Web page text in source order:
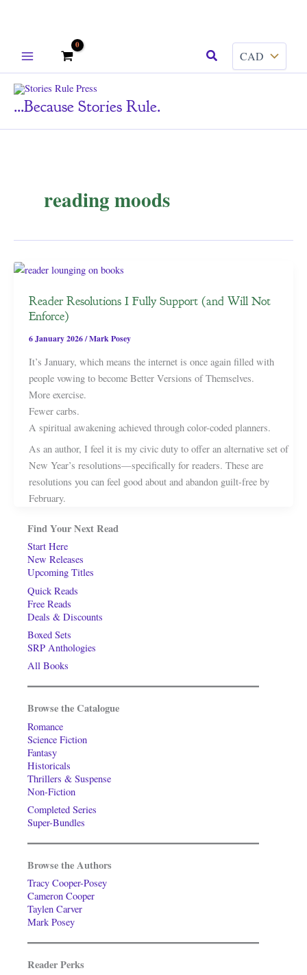
Search
...because Stories Rule.
reading moods
Reader Resolutions I Fully Support (and Will Not
Enforce)
6 January 2026/Mark Posey
It’s January, which means the internet is once again filled with
people vowing to become Better Versions of Themselves.
More exercise.
Fewer carbs.
A spiritual awakening achieved through color-coded planners.
As an author, I feel it is my civic duty to offer an alternative set of
New Year’s resolutions—specifically for readers. These are
resolutions you can feel good about and abandon guilt-free by
February.
Find Your Next Read
Start Here
New Releases
Upcoming Titles
Quick Reads
Free Reads
Deals & Discounts
Boxed Sets
SRP Anthologies
All Books
Browse the Catalogue
Romance
Science Fiction
Fantasy
Historicals
Thrillers & Suspense
Non-Fiction
Completed Series
Super-Bundles
Browse the Authors
Tracy Cooper-Posey
Cameron Cooper
Taylen Carver
Mark Posey
Reader Perks